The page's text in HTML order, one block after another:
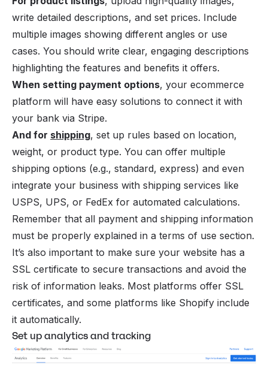
write detailed descriptions, and set prices. Include
multiple images showing different angles or use
cases. You should write clear, engaging descriptions
highlighting the features and benefits it offers.
When setting payment options, your ecommerce
platform will have easy solutions to connect it with
your bank via Stripe.
And for shipping, set up rules based on location,
weight, or product type. You can offer multiple
shipping options (e.g., standard, express) and even
integrate your business with shipping services like
USPS, UPS, or FedEx for automated calculations.
Remember that all payment and shipping information
must be properly explained in a terms of use section.
It’s also important to make sure your website has a
SSL certificate to secure transactions and avoid the
risk of information leaks. Most platforms offer SSL
certificates, and some platforms like Shopify include
it automatically.
Set up analytics and tracking